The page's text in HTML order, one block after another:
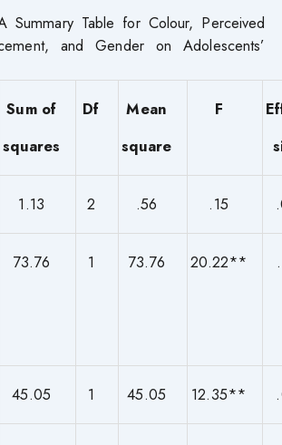
Summary Table for Colour, Perceived
and Gender on Adolescents’
Sum of
squares
Df
Mean
square
F
1.13 2 .56 .15
73.76 1 73.76 20.22**
45.05 1 45.05 12.35**